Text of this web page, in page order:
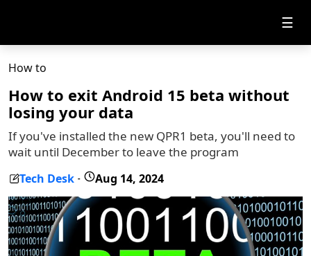
☰
How to
How to exit Android 15 beta without
losing your data
If you've installed the new QPR1 beta, you'll need to
wait until December to leave the program
Tech Desk - Aug 14, 2024